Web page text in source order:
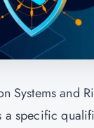
Systems and
a specific